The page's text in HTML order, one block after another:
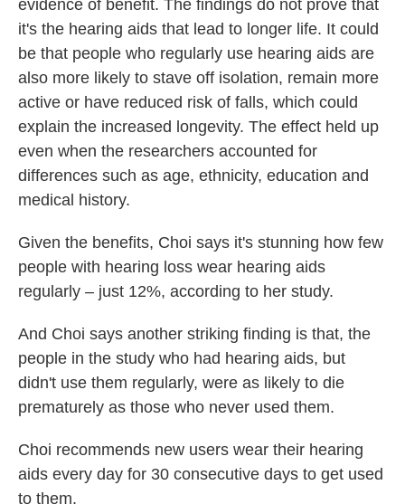
evidence of benefit. The findings do not prove that
it's the hearing aids that lead to longer life. It could
be that people who regularly use hearing aids are
also more likely to stave off isolation, remain more
active or have reduced risk of falls, which could
explain the increased longevity. The effect held up
even when the researchers accounted for
differences such as age, ethnicity, education and
medical history.
Given the benefits, Choi says it's stunning how few
people with hearing loss wear hearing aids
regularly – just 12%, according to her study.
And Choi says another striking finding is that, the
people in the study who had hearing aids, but
didn't use them regularly, were as likely to die
prematurely as those who never used them.
Choi recommends new users wear their hearing
aids every day for 30 consecutive days to get used
to them.